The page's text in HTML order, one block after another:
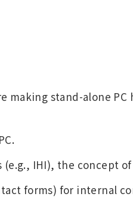
making stand-alone
IHI), the concept
forms) for internal